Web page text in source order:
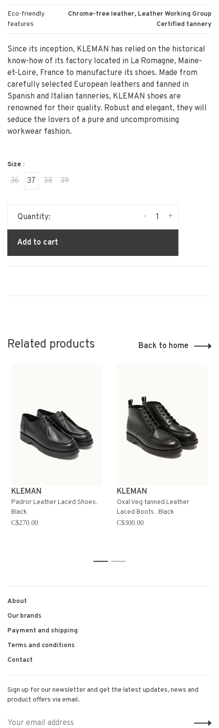
Eco-friendly
features
Chrome-free leather, Leather Working Group
Certified tannery
Since its inception, KLEMAN has relied on the historical
know-how of its factory located in La Romagne, Maine-
et-Loire, France to manufacture its shoes. Made from
carefully selected European leathers and tanned in
Spanish and Italian tanneries, KLEMAN shoes are
renowned for their quality. Robust and elegant, they will
seduce the lovers of a pure and uncompromising
workwear fashion.
Size :
36 37 38 39
Quantity: +
-
Add to cart
Related products Back to home
KLEMAN
Padror Leather Laced Shoes.
Black
C$270.00
KLEMAN
Oxal Veg tanned Leather
Laced Boots . Black
C$300.00
1 2
About
Our brands
Payment and shipping
Terms and conditions
Contact
Sign up for our newsletter and get the latest updates, news and
product offers via email.